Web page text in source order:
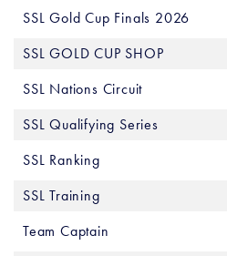
SSL Gold Cup Finals 2026
SSL GOLD CUP SHOP
SSL Nations Circuit
SSL Qualifying Series
SSL Ranking
SSL Training
Team Captain